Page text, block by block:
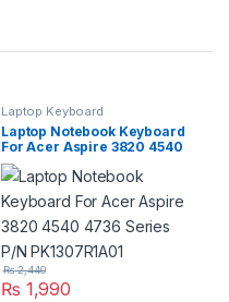
Laptop Keyboard
Laptop Notebook Keyboard
For Acer Aspire 3820 4540
4736 Series P/N
PK1307R1A01
₨ 1,990
₨2,440